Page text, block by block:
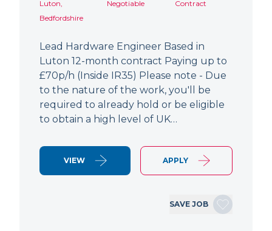
Luton,
Bedfordshire
Negotiable
Contract
Lead Hardware Engineer Based in
Luton 12-month contract Paying up to
£70p/h (Inside IR35) Please note - Due
to the nature of the work, you'll be
required to already hold or be eligible
to obtain a high level of UK…
VIEW APPLY
SAVE JOB